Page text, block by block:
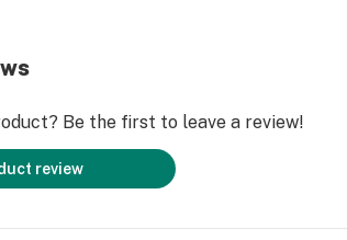
Be the first to leave a review!
review